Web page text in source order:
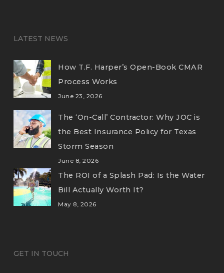
LATEST NEWS
How T.F. Harper’s Open-Book CMAR
Process Works
June 23, 2026
The ‘On-Call’ Contractor: Why JOC is
the Best Insurance Policy for Texas
Storm Season
June 8, 2026
The ROI of a Splash Pad: Is the Water
Bill Actually Worth It?
May 8, 2026
GET IN TOUCH